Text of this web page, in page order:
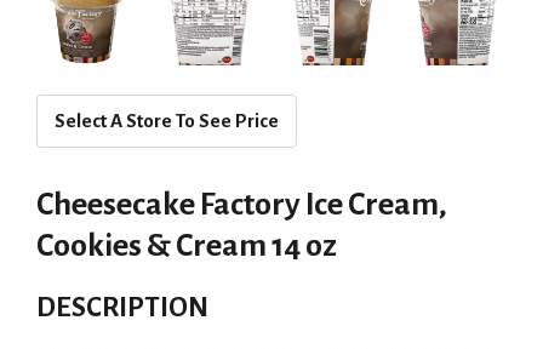
Select A Store To See Price
Cheesecake Factory Ice Cream,
Cookies & Cream 14 oz
DESCRIPTION